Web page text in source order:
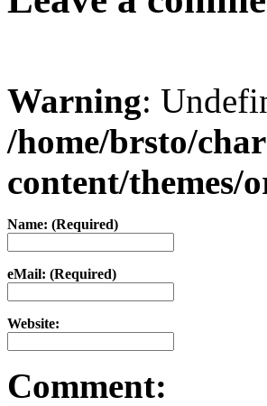
Warning:
/home/brsto/
content/themes/
Name: (Required)
eMail: (Required)
Website:
Comment: